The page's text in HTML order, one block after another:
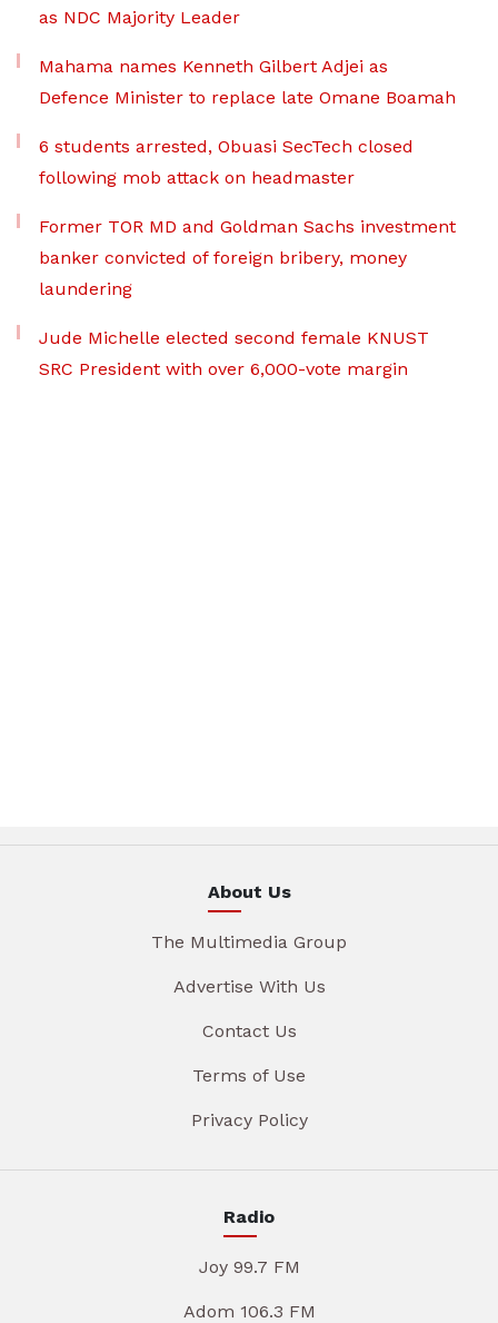
as NDC Majority Leader
Mahama names Kenneth Gilbert Adjei as
Defence Minister to replace late Omane Boamah
6 students arrested, Obuasi SecTech closed
following mob attack on headmaster
Former TOR MD and Goldman Sachs investment
banker convicted of foreign bribery, money
laundering
Jude Michelle elected second female KNUST
SRC President with over 6,000-vote margin
About Us
The Multimedia Group
Advertise With Us
Contact Us
Terms of Use
Privacy Policy
Radio
Joy 99.7 FM
Adom 106.3 FM